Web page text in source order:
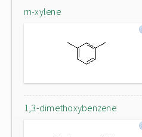
m-xylene
1,3-dimethoxybenzene